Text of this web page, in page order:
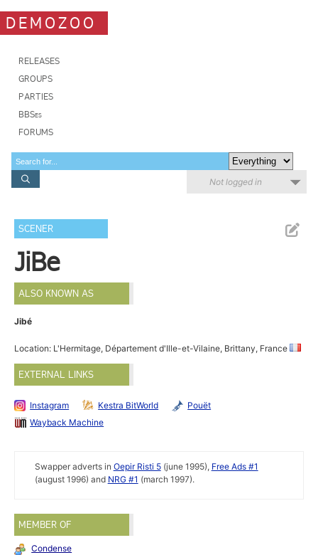
DEMOZOO
RELEASES
GROUPS
PARTIES
BBSes
FORUMS
Not logged in
SCENER
JiBe
ALSO KNOWN AS
Jibé
Location: L'Hermitage, Département d'Ille-et-Vilaine, Brittany, France
EXTERNAL LINKS
Instagram Kestra BitWorld
Pouët
Wayback Machine
Swapper adverts in Oepir Risti 5(june 1995), Free Ads #1
(august 1996) and NRG #1 (march 1997).
MEMBER OF
Condense